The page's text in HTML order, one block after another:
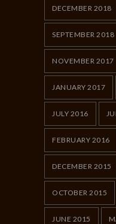
DECEMBER 2018
SEPTEMBER 2018
NOVEMBER 2017
JANUARY 2017
JULY 2016
FEBRUARY 2016
DECEMBER 2015
OCTOBER 2015
JUNE 2015